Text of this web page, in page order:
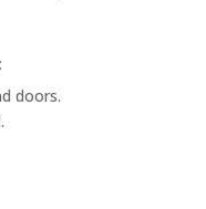
doors.